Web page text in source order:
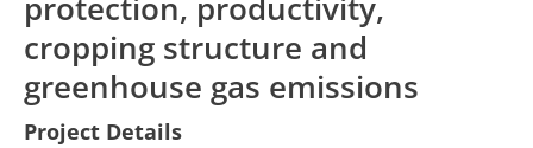
cropping structure and
greenhouse gas emissions
Project Details